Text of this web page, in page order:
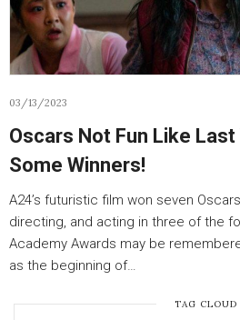
03/13/2023
Oscars Not Fun Like Last
Some Winners!
A24’s futuristic film won seven
directing, and acting in three of the
Academy Awards may be
as the beginning of…
TAG CLOUD